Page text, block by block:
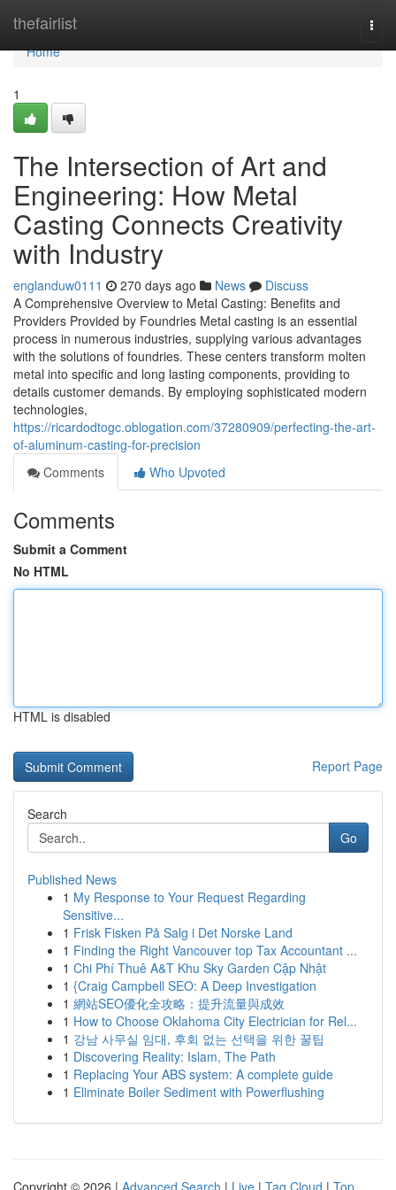
thefairlist
Home
Home
1
The Intersection of Art and
Engineering: How Metal
Casting Connects Creativity
with Industry
englanduw0111 270 days ago News
Discuss
A Comprehensive Overview to Metal Casting: Benefits and
Providers Provided by Foundries Metal casting is an essential
process in numerous industries, supplying various advantages
with the solutions of foundries. These centers transform molten
metal into specific and long lasting components, providing to
details customer demands. By employing sophisticated modern
technologies,
https://ricardodtogc.oblogation.com/37280909/perfecting-the-art-
of-aluminum-casting-for-precision
Comments
Who Upvoted
Comments
Submit a Comment
No HTML
HTML is disabled
Report Page
Search
Go
Published News
1 My Response to Your Request Regarding
Sensitive...
1 Frisk Fisken På Salg i Det Norske Land
1 Finding the Right Vancouver top Tax Accountant ...
1 Chi Phí Thuê A&T Khu Sky Garden Cập Nhật
1 {Craig Campbell SEO: A Deep Investigation
1 網站SEO優化全攻略：提升流量與成效
1 How to Choose Oklahoma City Electrician for Rel...
1 강남 사무실 임대, 후회 없는 선택을 위한 꿀팁
1 Discovering Reality: Islam, The Path
1 Replacing Your ABS system: A complete guide
1 Eliminate Boiler Sediment with Powerflushing
Copyright © 2026 | Advanced Search | Live | Tag Cloud | Top